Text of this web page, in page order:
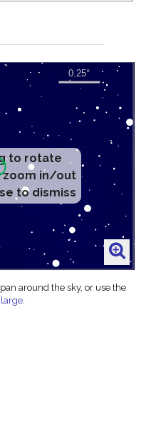
to rotate
zoom in/out
to dismiss
around the sky, or use the
.